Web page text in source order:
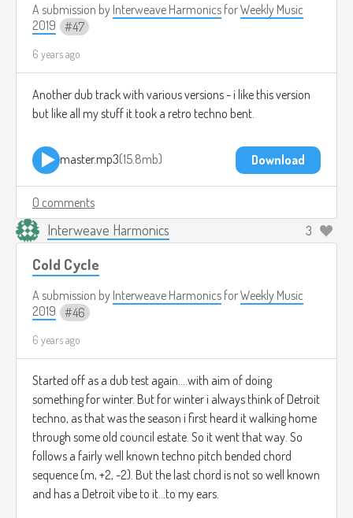
A submission by Interweave Harmonics forWeekly Music
2019
47
6 years ago
Another dub track with various versions - i like this version
but like all my stuff it took a retro techno bent.
master.mp3 15.8mb Download
0 comments
Interweave Harmonics 3
Cold Cycle
A submission by Interweave Harmonics forWeekly Music
2019
46
6 years ago
Started off as a dub test again....with aim of doing
something for winter. But for winter i always think of Detroit
techno, as that was the season i first heard it walking home
through some old council estate. So it went that way. So
follows a fairly well known techno pitch bended chord
sequence (m, +2, -2). But the last chord is not so well known
and has a Detroit vibe to it...to my ears.